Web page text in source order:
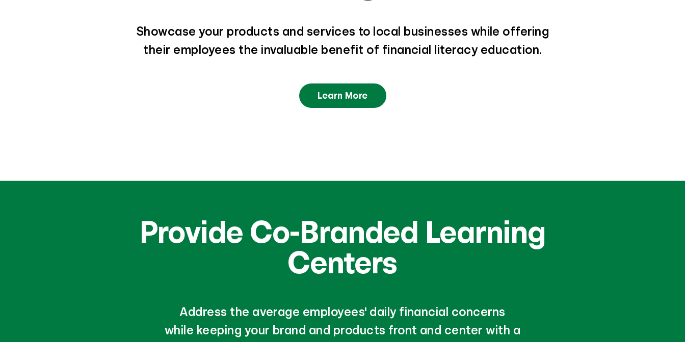
Showcase your products and services to local businesses while offering
their employees the invaluable benefit of financial literacy education.
Learn More
Provide Co-Branded Learning
Centers
Address the average employees' daily financial concerns
while keeping your brand and products front and center with a